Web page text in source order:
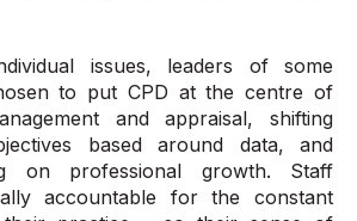
issues, leaders of some
to put CPD at the centre of
and appraisal, shifting
based around data, and
on professional growth. Staff
accountable for the constant